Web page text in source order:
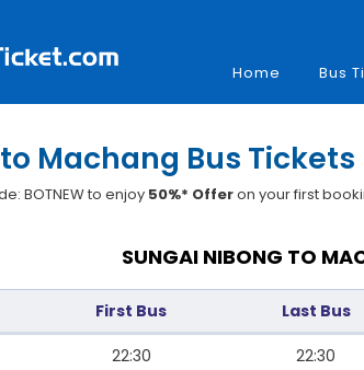
Home
Bus
Machang Bus Tickets
BOTNEW to enjoy 50%* Offeron your first
SUNGAI NIBONG TO
First Bus Last Bus
22:30 22:30